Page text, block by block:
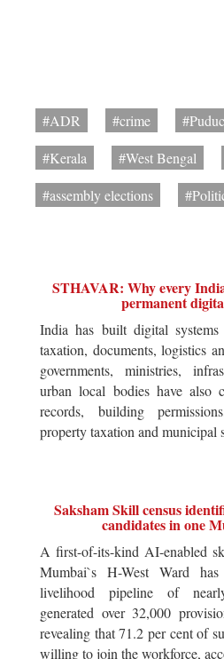
#ADR #crime
#Kerala
#West Bengal
#assembly elections
STHAVAR: Why every
permanent
India has built digital
taxation, documents, logistics
governments, ministries,
urban local bodies have also
records, building
property taxation and municipal
Saksham Skill census
candidates in one
A first-of-its-kind AI-enabled
Mumbai`s H-West Ward
livelihood pipeline of
generated over 32,000
revealing that 71.2 per cent of
willing to join the workforce,